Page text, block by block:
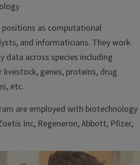
positions as computational
and informaticians. They work
data across species including
livestock, genes, proteins, drug
etc.
are employed with biotechnology
Inc, Regeneron, Abbott, Pfizer,